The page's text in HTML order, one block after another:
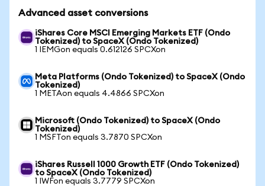
Advanced asset conversions
iShares Core MSCI Emerging Markets ETF (Ondo
Tokenized) to SpaceX (Ondo Tokenized)
1 IEMGon equals 0.612126 SPCXon
Meta Platforms (Ondo Tokenized) to SpaceX (Ondo
Tokenized)
1 METAon equals 4.4866 SPCXon
Microsoft (Ondo Tokenized) to SpaceX (Ondo
Tokenized)
1 MSFTon equals 3.7870 SPCXon
iShares Russell 1000 Growth ETF (Ondo Tokenized)
to SpaceX (Ondo Tokenized)
1 IWFon equals 3.7779 SPCXon